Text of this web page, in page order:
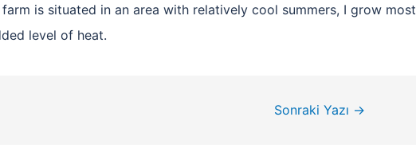
is situated in an area with relatively cool summers, I grow most
level of heat.
Sonraki Yazı →